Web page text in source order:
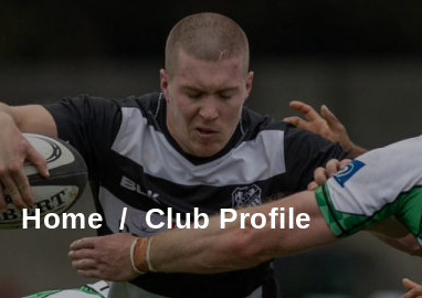
Home/Club Profile